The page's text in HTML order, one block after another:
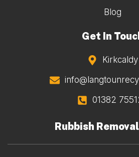
Blog
Get In
Kirkcaldy
01382
Rubbish